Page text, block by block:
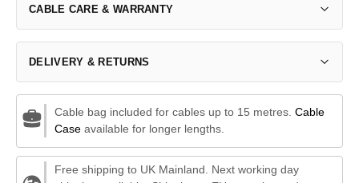
CABLE CARE & WARRANTY
DELIVERY & RETURNS
Cable bag included for cables up to 15 metres. Cable
Caseavailable for longer lengths.
Free shipping to UK Mainland. Next working day